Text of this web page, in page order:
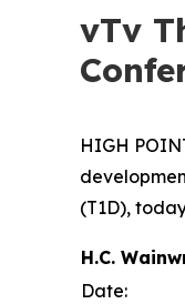
vTv
HIGH
(T1D),
H.C.
Date: